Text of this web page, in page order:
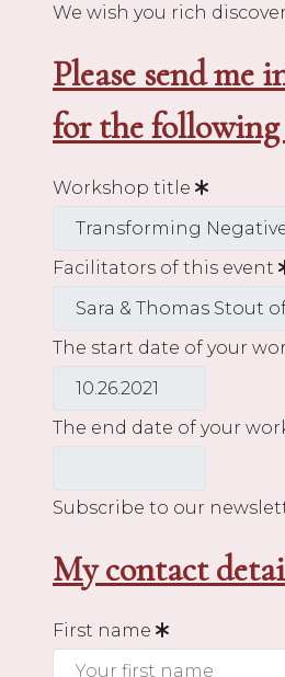
We wish you rich
Please send me
for the
Workshop title
Facilitators of this event
The start date of your
The end date of your
Subscribe to our
My contact
First name